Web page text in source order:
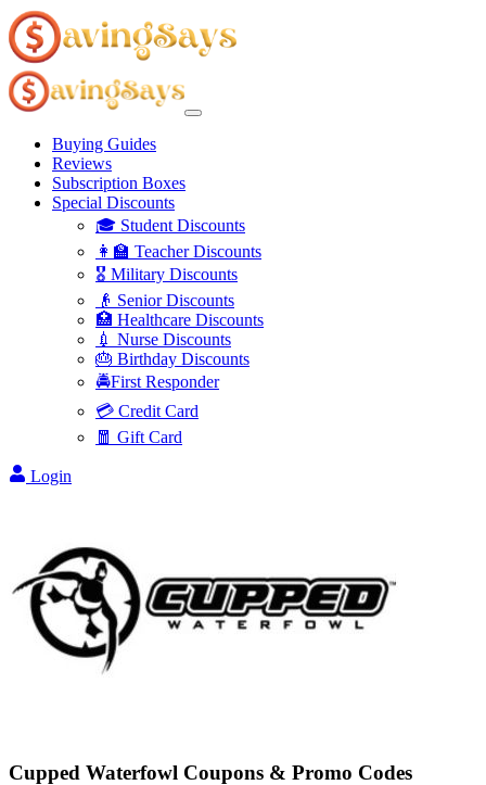
Buying Guides
Reviews
Subscription Boxes
Special Discounts
🎓 Student Discounts
👩‍🏫 Teacher Discounts
🎖️ Military Discounts
👴 Senior Discounts
🏥 Healthcare Discounts
💉 Nurse Discounts
🎂 Birthday Discounts
🚔First Responder
💳 Credit Card
🧧 Gift Card
Login
Cupped Waterfowl Coupons & Promo Codes